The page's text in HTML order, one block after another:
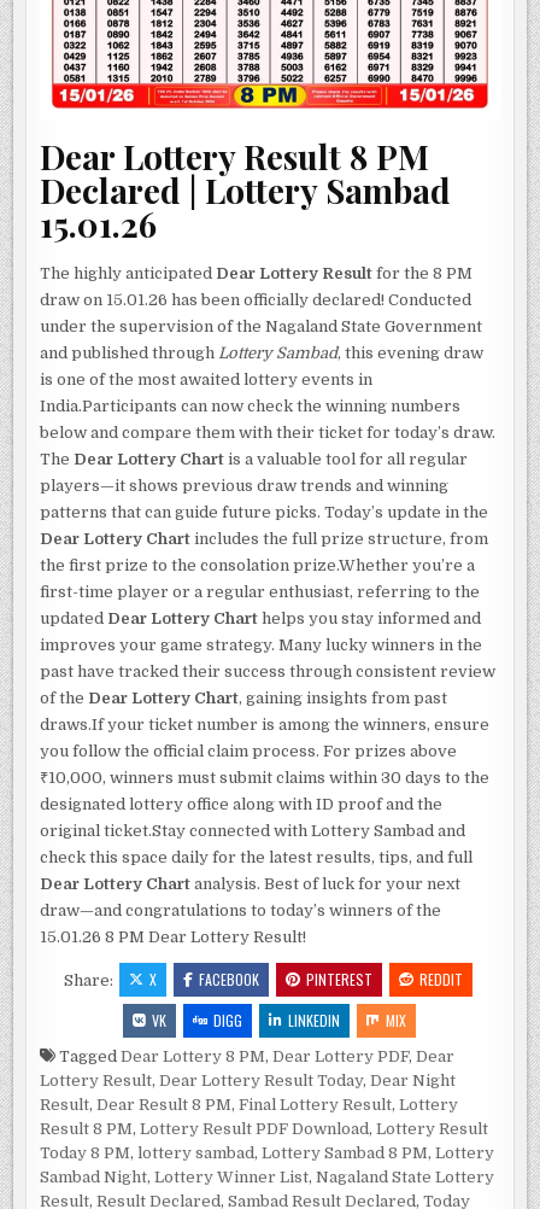
Dear Lottery Result 8 PM
Declared | Lottery Sambad
15.01.26
The highly anticipated Dear Lottery Result for the 8 PM
draw on 15.01.26 has been officially declared! Conducted
under the supervision of the Nagaland State Government
and published throughLottery Sambad, this evening draw
is one of the most awaited lottery events in
India.Participants can now check the winning numbers
below and compare them with their ticket for today’s draw.
The Dear Lottery Chart is a valuable tool for all regular
players—it shows previous draw trends and winning
patterns that can guide future picks. Today’s update in the
Dear Lottery Chart includes the full prize structure, from
the first prize to the consolation prize.Whether you’re a
first-time player or a regular enthusiast, referring to the
updated Dear Lottery Chart helps you stay informed and
improves your game strategy. Many lucky winners in the
past have tracked their success through consistent review
of the Dear Lottery Chart, gaining insights from past
draws.If your ticket number is among the winners, ensure
you follow the official claim process. For prizes above
₹10,000, winners must submit claims within 30 days to the
designated lottery office along with ID proof and the
original ticket.Stay connected with Lottery Sambad and
check this space daily for the latest results, tips, and full
Dear Lottery Chart analysis. Best of luck for your next
draw—and congratulations to today’s winners of the
15.01.26 8 PM Dear Lottery Result!
Share: X FACEBOOK PINTEREST
REDDIT
VK
DIGG LINKEDIN MIX
TaggedDear Lottery 8 PM,Dear Lottery PDF,Dear
Lottery Result,Dear Lottery Result Today,Dear Night
Result,Dear Result 8 PM,Final Lottery Result,Lottery
Result 8 PM,Lottery Result PDF Download,Lottery Result
Today 8 PM,lottery sambad,Lottery Sambad 8 PM,Lottery
Sambad Night,Lottery Winner List,Nagaland State Lottery
Result,Result Declared,Sambad Result Declared,Today